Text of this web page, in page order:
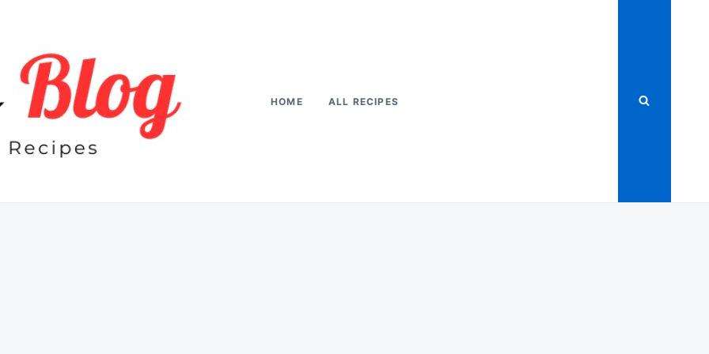
HOME ALL RECIPES